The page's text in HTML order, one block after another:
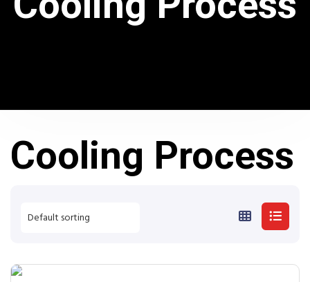
Cooling Process